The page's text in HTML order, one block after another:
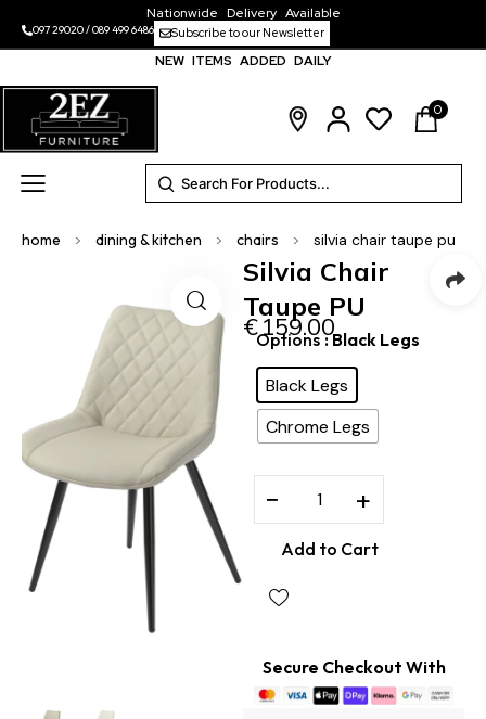
Nationwide Delivery Available
097 29020/089 499 6486 Subscribe to our Newsletter
NEW ITEMS ADDED DAILY
0
home > dining & kitchen > chairs > silvia chair taupe pu
Silvia Chair
Taupe PU
€159.00
Options : Black Legs
Black Legs
Chrome Legs
− +
Add to Cart
Secure Checkout With